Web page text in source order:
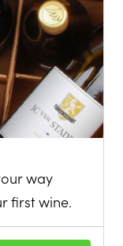
way
first wine.